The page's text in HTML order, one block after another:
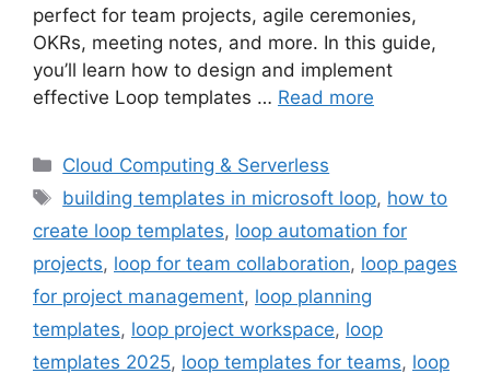
perfect for team projects, agile ceremonies,
OKRs, meeting notes, and more. In this guide,
you’ll learn how to design and implement
effective Loop templates … Read more
Categories
Cloud Computing & Serverless
Tags
building templates in microsoft loop, how to
create loop templates, loop automation for
projects, loop for team collaboration, loop pages
for project management, loop planning
templates, loop project workspace, loop
templates 2025, loop templates for teams, loop